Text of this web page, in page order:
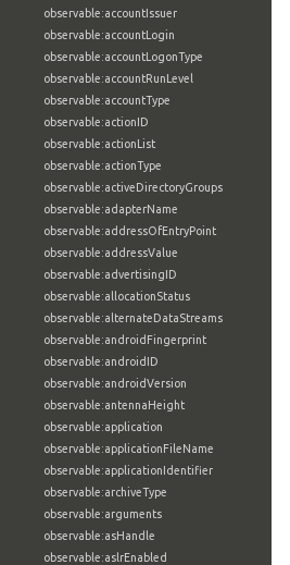
observable:accountIssuer
observable:accountLogin
observable:accountLogonType
observable:accountRunLevel
observable:accountType
observable:actionID
observable:actionList
observable:actionType
observable:activeDirectoryGroups
observable:adapterName
observable:addressOfEntryPoint
observable:addressValue
observable:advertisingID
observable:allocationStatus
observable:alternateDataStreams
observable:androidFingerprint
observable:androidID
observable:androidVersion
observable:antennaHeight
observable:application
observable:applicationFileName
observable:applicationIdentifier
observable:archiveType
observable:arguments
observable:asHandle
observable:aslrEnabled